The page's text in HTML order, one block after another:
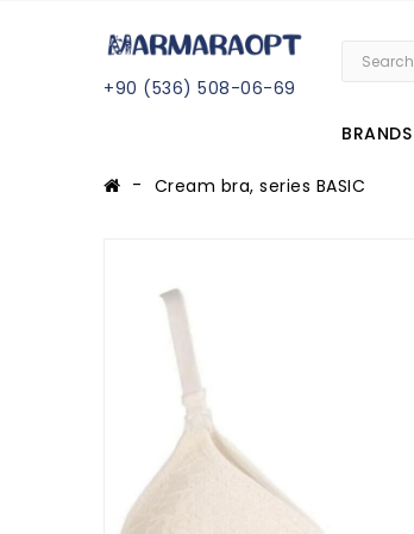
+90 (536) 508-06-69
BRANDS
Cream bra, series BASIC